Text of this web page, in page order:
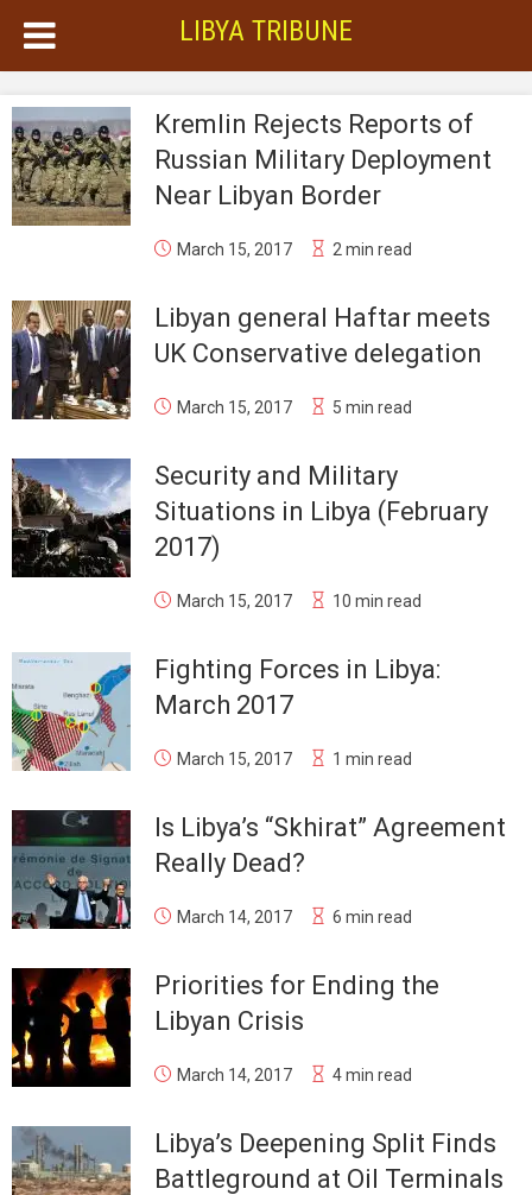
LIBYA TRIBUNE
Kremlin Rejects Reports of
Russian Military Deployment
Near Libyan Border
March 15, 2017 2 min read
Libyan general Haftar meets
UK Conservative delegation
March 15, 2017 5 min read
Security and Military
Situations in Libya (February
2017)
March 15, 2017 10 min read
Fighting Forces in Libya:
March 2017
March 15, 2017 1 min read
Is Libya’s “Skhirat” Agreement
Really Dead?
March 14, 2017 6 min read
Priorities for Ending the
Libyan Crisis
March 14, 2017 4 min read
Libya’s Deepening Split Finds
Battleground at Oil Terminals